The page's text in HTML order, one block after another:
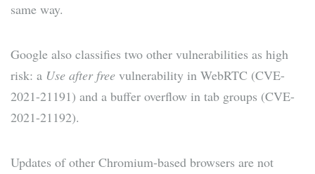
same way.
Google also classifies two other vulnerabilities as high
risk: a Use after free vulnerability in WebRTC (CVE-
2021-21191) and a buffer overflow in tab groups (CVE-
2021-21192).
Updates of other Chromium-based browsers are not